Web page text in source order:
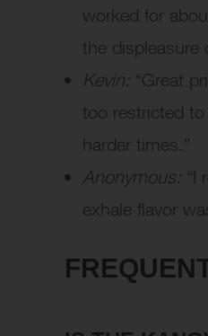
worked for
the displeasure
Kevin: “Great
too restricted
harder times.”
Anonymous: “I
exhale flavor